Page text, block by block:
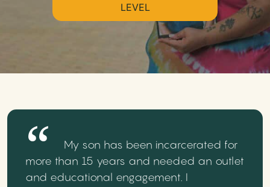
LEVEL
My son has been incarcerated for
more than 15 years and needed an outlet
and educational engagement. I